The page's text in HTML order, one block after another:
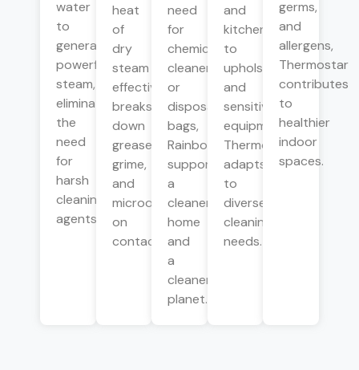
water
to
generate
powerful
steam,
eliminating
the
need
for
harsh
cleaning
agents.
heat
of
dry
steam
effectively
breaks
down
grease,
grime,
and
microorganisms
on
contact.
need
for
chemical
cleaners
or
disposable
bags,
Rainbow
supports
a
cleaner
home
and
a
cleaner
planet.
and
kitchens
to
upholstery
and
sensitive
equipment,
Thermostar
adapts
to
diverse
cleaning
needs.
germs,
and
allergens,
Thermostar
contributes
to
healthier
indoor
spaces.